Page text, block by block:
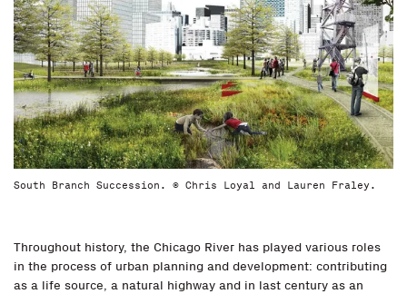
South Branch Succession. © Chris Loyal and Lauren Fraley.
Throughout history, the Chicago River has played various roles
in the process of urban planning and development: contributing
as a life source, a natural highway and in last century as an